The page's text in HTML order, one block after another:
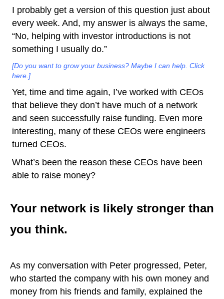
I probably get a version of this question just about
every week. And, my answer is always the same,
“No, helping with investor introductions is not
something I usually do.”
[Do you want to grow your business? Maybe I can help. Click
here.]
Yet, time and time again, I’ve worked with CEOs
that believe they don’t have much of a network
and seen successfully raise funding. Even more
interesting, many of these CEOs were engineers
turned CEOs.
What’s been the reason these CEOs have been
able to raise money?
Your network is likely stronger than
you think.
As my conversation with Peter progressed, Peter,
who started the company with his own money and
money from his friends and family, explained the